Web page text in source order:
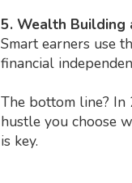
5. Wealth Building
Smart earners use
financial
The bottom line? In
hustle you choose
is key.